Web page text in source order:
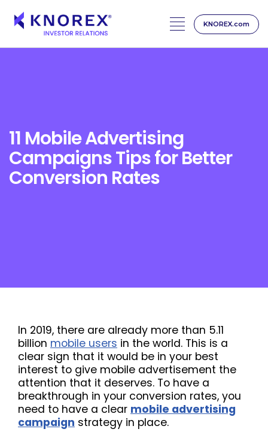
Skip
KNOREX.com
11 Mobile Advertising
Campaigns Tips for Better
Conversion Rates
In 2019, there are already more than 5.11
billion mobile users in the world. This is a
clear sign that it would be in your best
interest to give mobile advertisement the
attention that it deserves. To have a
breakthrough in your conversion rates, you
need to have a clear mobile advertising
campaign strategy in place.